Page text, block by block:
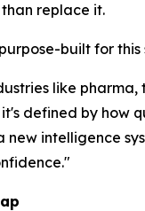
replace it.
built for
like pharma,
defined by how
new intelligence